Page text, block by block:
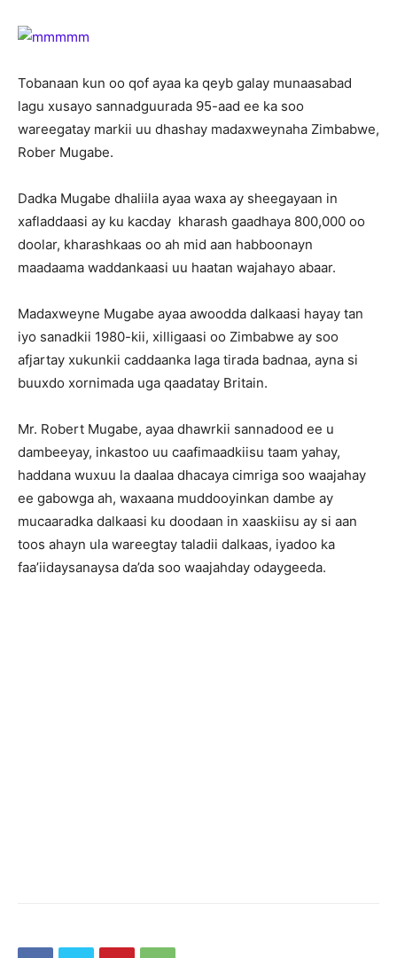
Tobanaan kun oo qof ayaa ka qeyb galay munaasabad
lagu xusayo sannadguurada 95-aad ee ka soo
wareegatay markii uu dhashay madaxweynaha Zimbabwe,
Rober Mugabe.
Dadka Mugabe dhaliila ayaa waxa ay sheegayaan in
xafladdaasi ay ku kacday kharash gaadhaya 800,000 oo
doolar, kharashkaas oo ah mid aan habboonayn
maadaama waddankaasi uu haatan wajahayo abaar.
Madaxweyne Mugabe ayaa awoodda dalkaasi hayay tan
iyo sanadkii 1980-kii, xilligaasi oo Zimbabwe ay soo
afjartay xukunkii caddaanka laga tirada badnaa, ayna si
buuxdo xornimada uga qaadatay Britain.
Mr. Robert Mugabe, ayaa dhawrkii sannadood ee u
dambeeyay, inkastoo uu caafimaadkiisu taam yahay,
haddana wuxuu la daalaa dhacaya cimriga soo waajahay
ee gabowga ah, waxaana muddooyinkan dambe ay
mucaaradka dalkaasi ku doodaan in xaaskiisu ay si aan
toos ahayn ula wareegtay taladii dalkaas, iyadoo ka
faa’iidaysanaysa da’da soo waajahday odaygeeda.